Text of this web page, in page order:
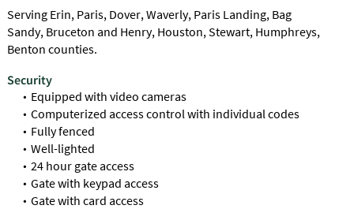
Serving Erin, Paris, Dover, Waverly, Paris Landing, Bag
Sandy, Bruceton and Henry, Houston, Stewart, Humphreys,
Benton counties.
Security
Equipped with video cameras
Computerized access control with individual codes
Fully fenced
Well-lighted
24 hour gate access
Gate with keypad access
Gate with card access